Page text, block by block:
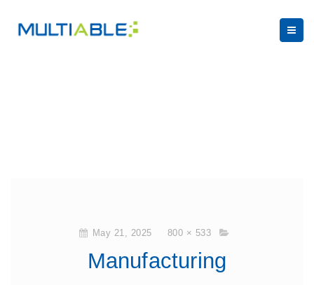
May 21, 2025 800 × 533
Manufacturing